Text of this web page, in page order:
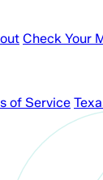
Check Your
of Service